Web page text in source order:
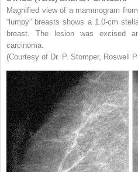
Magnified view of a mammogram
“lumpy” breasts shows a 1.0-cm
breast. The lesion was excised
carcinoma.
(Courtesy of Dr. P. Stomper, Roswell